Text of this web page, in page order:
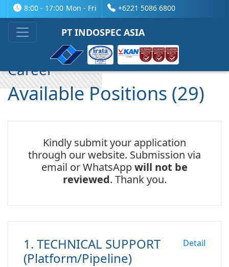
8:00 - 17:00 Mon - Fri
+6221 5086 6800
PT INDOSPEC ASIA
Career
Available Positions (29)
Kindly submit your application
through our website. Submission via
email or WhatsAppwill not be
reviewed. Thank you.
1. TECHNICAL SUPPORT
(Platform/Pipeline)
Detail